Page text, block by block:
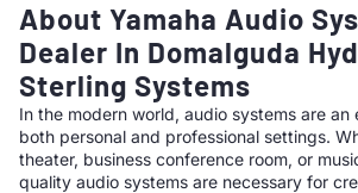
About Yamaha Audio
Dealer In Domalguda
Sterling Systems
In the modern world, audio systems are an
both personal and professional settings.
theater, business conference room, or
quality audio systems are necessary for